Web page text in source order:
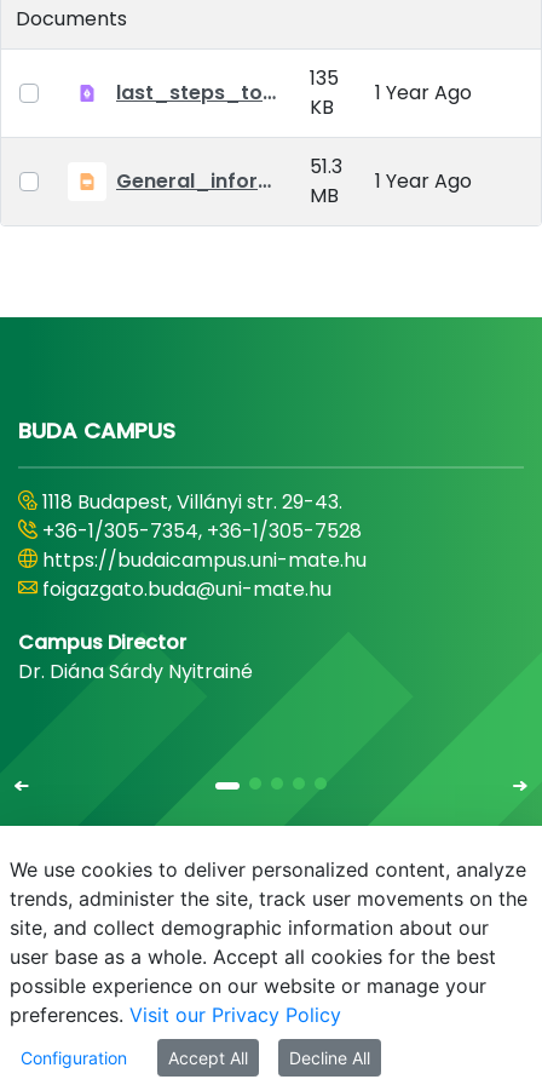
Documents
last_steps_to_defense_2024
135
KB
1 Year Ago
General_information_MATE_PHD_2024
51.3
MB
1 Year Ago
BUDA CAMPUS
1118 Budapest, Villányi str. 29-43.
+36-1/305-7354, +36-1/305-7528
https://budaicampus.uni-mate.hu
foigazgato.buda@uni-mate.hu
Campus Director
Dr. Diána Sárdy Nyitrainé
E-mail Phonebook NEPTUN E-learning
© MATE 2021
We use cookies to deliver personalized content, analyze
trends, administer the site, track user movements on the
site, and collect demographic information about our
user base as a whole. Accept all cookies for the best
possible experience on our website or manage your
preferences. Visit our Privacy Policy
Configuration Accept All Decline All